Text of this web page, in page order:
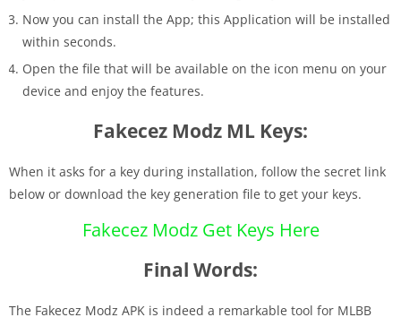
Now you can install the App; this Application will be installed
within seconds.
Open the file that will be available on the icon menu on your
device and enjoy the features.
Fakecez Modz ML Keys:
When it asks for a key during installation, follow the secret link
below or download the key generation file to get your keys.
Fakecez Modz Get Keys Here
Final Words:
The Fakecez Modz APK is indeed a remarkable tool for MLBB